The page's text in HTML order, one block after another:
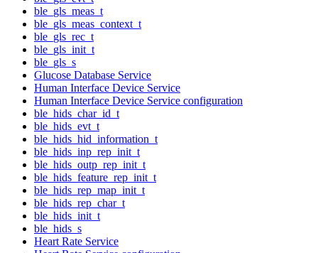
ble_gls_meas_t
ble_gls_meas_context_t
ble_gls_rec_t
ble_gls_init_t
ble_gls_s
Glucose Database Service
Human Interface Device Service
Human Interface Device Service configuration
ble_hids_char_id_t
ble_hids_evt_t
ble_hids_hid_information_t
ble_hids_inp_rep_init_t
ble_hids_outp_rep_init_t
ble_hids_feature_rep_init_t
ble_hids_rep_map_init_t
ble_hids_rep_char_t
ble_hids_init_t
ble_hids_s
Heart Rate Service